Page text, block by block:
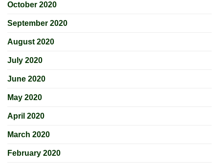
October 2020
September 2020
August 2020
July 2020
June 2020
May 2020
April 2020
March 2020
February 2020